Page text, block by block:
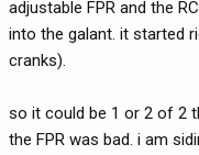
adjustable FPR and the
into the galant. it started
cranks).
so it could be 1 or 2 of 2
the FPR was bad. i am